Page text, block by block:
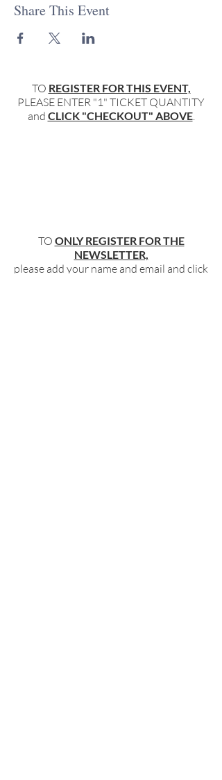
Share This Event
TO REGISTER FOR THIS EVENT,
PLEASE ENTER "1" TICKET QUANTITY
and CLICK "CHECKOUT" ABOVE.
TO ONLY REGISTER FOR THE
NEWSLETTER,
please add your name and email and click